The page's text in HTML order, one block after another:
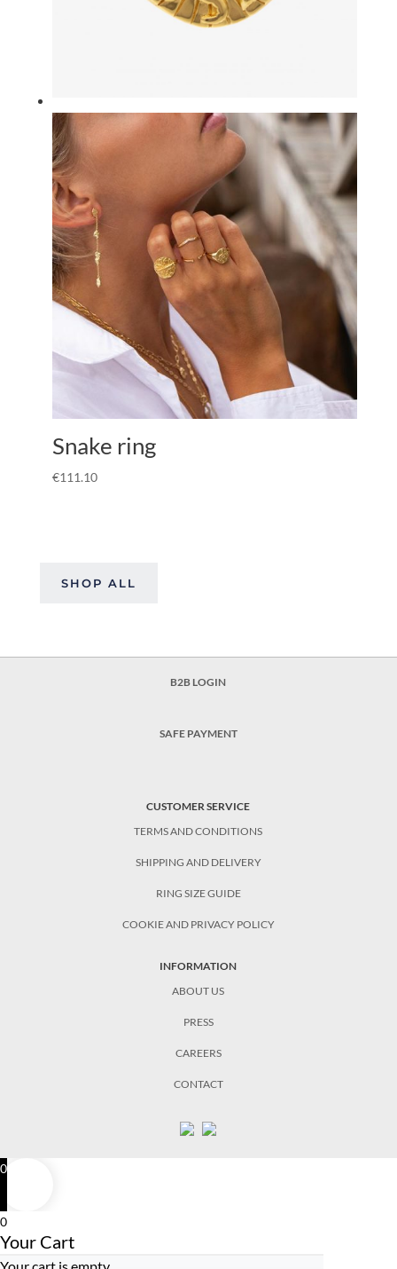
Snake ring
€111.10
SHOP ALL
B2B LOGIN
SAFE PAYMENT
CUSTOMER SERVICE
TERMS AND CONDITIONS
SHIPPING AND DELIVERY
RING SIZE GUIDE
COOKIE AND PRIVACY POLICY
INFORMATION
ABOUT US
PRESS
CAREERS
CONTACT
0
0
Your Cart